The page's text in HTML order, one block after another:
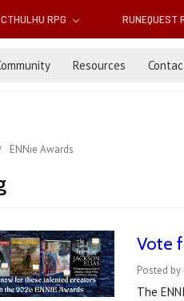
RPG RUNEQUEST
Resources
ENNie Awards
Vote
Posted
The